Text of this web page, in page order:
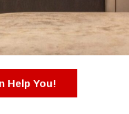
Help You!